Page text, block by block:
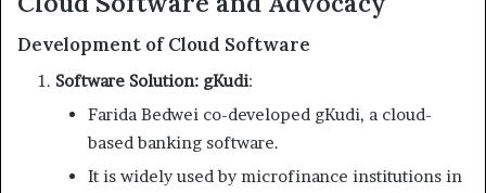
Development of Cloud Software
Software Solution: gKudi:
Farida Bedwei co-developed gKudi, a cloud-
based banking software.
It is widely used by microfinance institutions in